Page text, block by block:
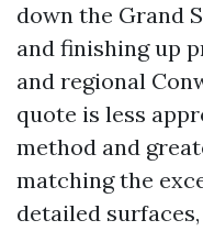
down the Grand
and finishing up
and regional
quote is less
method and
matching the
detailed